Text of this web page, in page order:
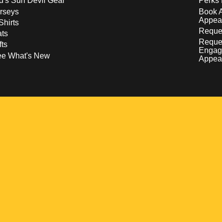
What's New
Book